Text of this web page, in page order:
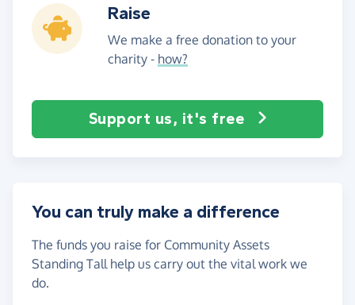
Raise
We make a free donation to your
charity - how?
Support us, it's free
You can truly make a difference
The funds you raise for Community Assets
Standing Tall help us carry out the vital work we
do.